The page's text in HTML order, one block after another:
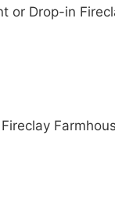
or Drop-in